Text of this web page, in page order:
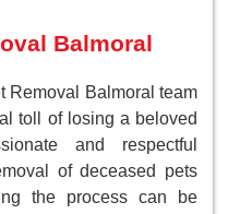
Balmoral
Removal Balmoral team
toll of losing a beloved
and respectful
of deceased pets
the process can be